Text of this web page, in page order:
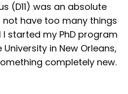
(D11) was an absolute
not have too many things
started my PhD program
in New Orleans,
completely new.